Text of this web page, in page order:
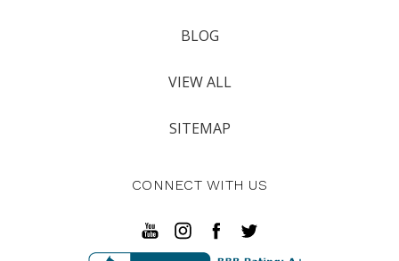
BLOG
VIEW ALL
SITEMAP
CONNECT WITH US